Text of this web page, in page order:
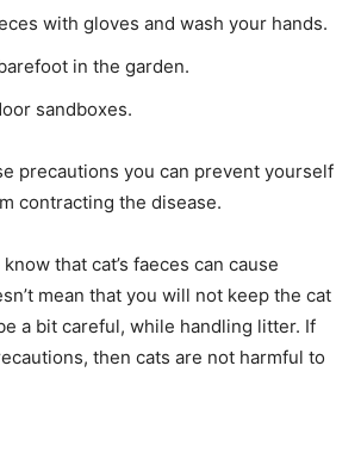
with gloves and wash your hands.
in the garden.
sandboxes.
precautions you can prevent yourself
contracting the disease.
that cat’s faeces can cause
mean that you will not keep the cat
a bit careful, while handling litter. If
then cats are not harmful to